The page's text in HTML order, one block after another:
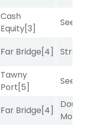
Cash
Equity[3]
Seeking
Far Bridge[4]
Tawny
Port[5]
Seeking
Far Bridge[4]
Double
Money